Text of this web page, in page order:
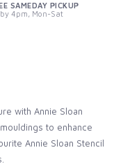
SAMEDAY PICKUP
4pm, Mon-Sat
with Annie Sloan
to enhance
Annie Sloan Stencil